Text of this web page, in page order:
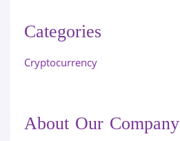
Categories
Cryptocurrency
About Our Company